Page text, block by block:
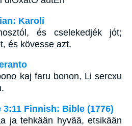
Karoli
és cselekedjék jót;
és kövesse azt.
kaj faru bonon, Li sercxu
Finnish: Bible (1776)
ja tehkään hyvää, etsikään